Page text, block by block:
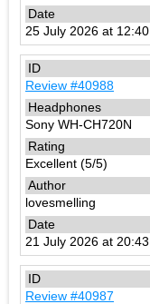
25 July 2026 at 12:40
Review #40988
Sony WH-CH720N
Excellent (5/5)
lovesmelling
21 July 2026 at 20:43
Review #40987